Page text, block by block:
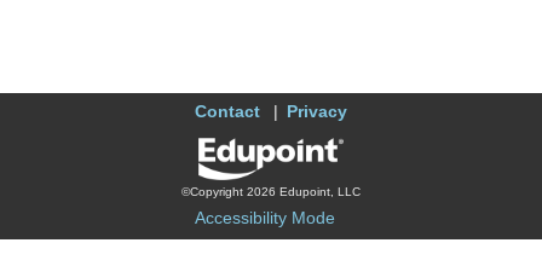
Contact Privacy
©Copyright 2026 Edupoint, LLC
Accessibility Mode